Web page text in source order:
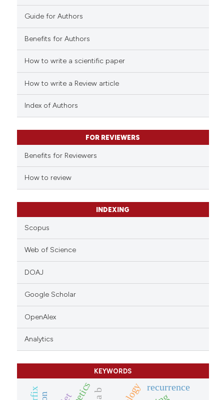
Contrasting
how this article has been
describing whether
mentions, or contrasts
claim, and a label
in which section the
was made.
Guide for Authors
Benefits for Authors
How to write a scientific paper
How to write a Review article
Index of Authors
FOR REVIEWERS
Benefits for Reviewers
How to review
INDEXING
Scopus
Web of Science
DOAJ
Google Scholar
OpenAlex
Analytics
KEYWORDS
recurrence